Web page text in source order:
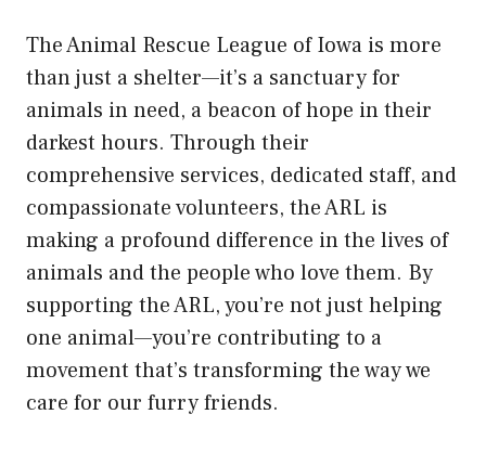
The Animal Rescue League of Iowa is more
than just a shelter—it’s a sanctuary for
animals in need, a beacon of hope in their
darkest hours. Through their
comprehensive services, dedicated staff, and
compassionate volunteers, the ARL is
making a profound difference in the lives of
animals and the people who love them. By
supporting the ARL, you’re not just helping
one animal—you’re contributing to a
movement that’s transforming the way we
care for our furry friends.